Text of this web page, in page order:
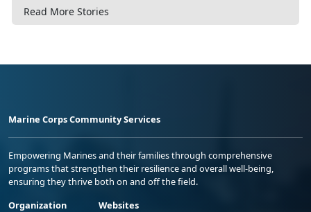
Read More Stories
Marine Corps Community Services
Empowering Marines and their families through comprehensive
programs that strengthen their resilience and overall well-being,
ensuring they thrive both on and off the field.
Organization
Websites